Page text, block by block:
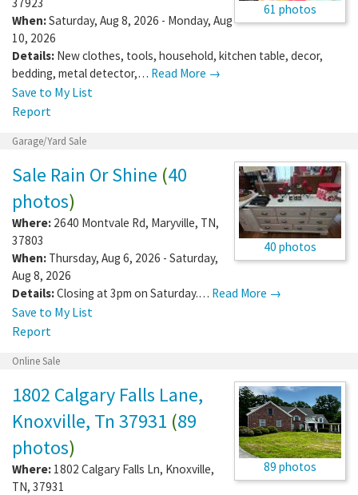
61 photos
When:Saturday, Aug 8, 2026 - Monday, Aug
10, 2026
Details: New clothes, tools, household, kitchen table, decor,
bedding, metal detector,… Read More →
Save to My List
Report
Garage/Yard Sale
40 photos
Sale Rain Or Shine (40
photos)
Where: 2640 Montvale Rd, Maryville, TN,
37803
When: Thursday, Aug 6, 2026 - Saturday,
Aug 8, 2026
Details:Closing at 3pm on Saturday.… Read More →
Save to My List
Report
Online Sale
89 photos
1802 Calgary Falls Lane,
Knoxville, Tn 37931 (89
photos)
Where: 1802 Calgary Falls Ln, Knoxville,
TN, 37931